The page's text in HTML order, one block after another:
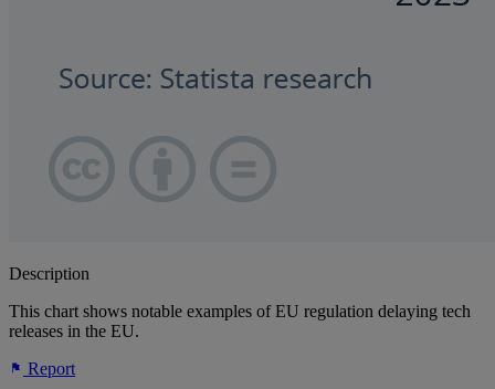
Description
This chart shows notable examples of EU regulation delaying tech
releases in the EU.
Report